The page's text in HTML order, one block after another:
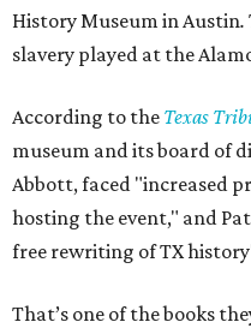
History Museum in Austin.
slavery played at the
According to the Texas
museum and its board of
Abbott, faced "increased
hosting the event," and
free rewriting of TX
That’s one of the books